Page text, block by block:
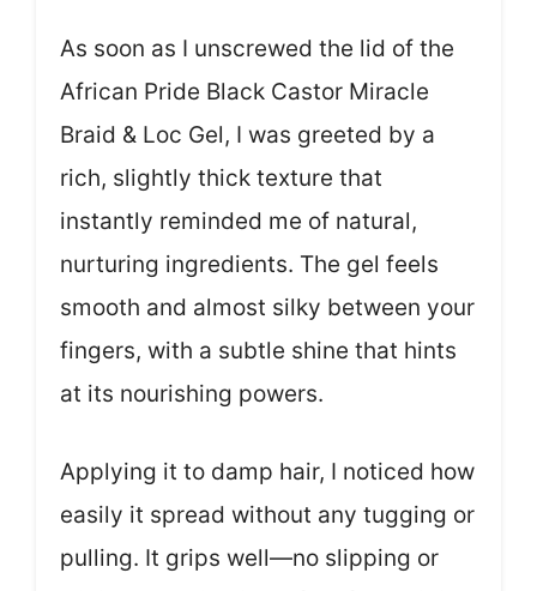
As soon as I unscrewed the lid of the
African Pride Black Castor Miracle
Braid & Loc Gel, I was greeted by a
rich, slightly thick texture that
instantly reminded me of natural,
nurturing ingredients. The gel feels
smooth and almost silky between your
fingers, with a subtle shine that hints
at its nourishing powers.
Applying it to damp hair, I noticed how
easily it spread without any tugging or
pulling. It grips well—no slipping or